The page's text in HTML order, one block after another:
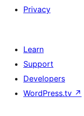
Privacy
Learn
Support
Developers
WordPress.tv ↗